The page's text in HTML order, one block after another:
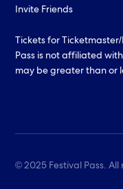
Invite Friends
Tickets for
Pass is not affiliated
may be greater than or
© 2025 Festival Pass. All